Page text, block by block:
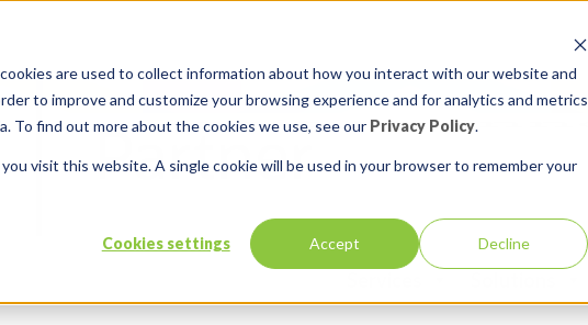
are used to collect information about how you interact with our website and
to improve and customize your browsing experience and for analytics and metrics
To find out more about the cookies we use, see our Privacy Policy.
visit this website. A single cookie will be used in your browser to remember your
Cookies settings Accept Decline
finaliste